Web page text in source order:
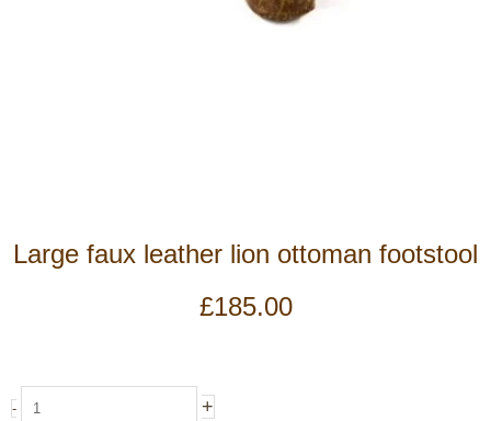
Large faux leather lion ottoman footstool
£185.00
- +